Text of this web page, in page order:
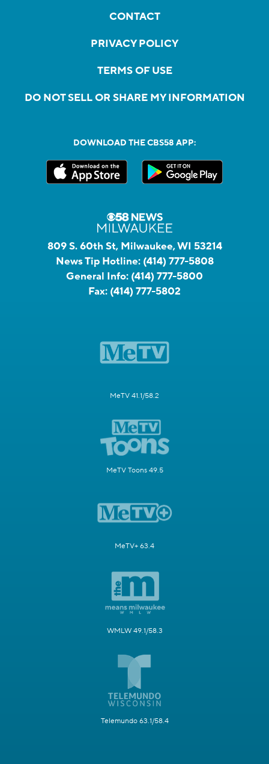
CONTACT
PRIVACY POLICY
TERMS OF USE
DO NOT SELL OR SHARE MY INFORMATION
DOWNLOAD THE CBS58 APP:
809 S. 60th St, Milwaukee, WI 53214
News Tip Hotline: (414) 777-5808
General Info: (414) 777-5800
Fax: (414) 777-5802
MeTV 41.1/58.2
MeTV Toons 49.5
MeTV+ 63.4
WMLW 49.1/58.3
Telemundo 63.1/58.4